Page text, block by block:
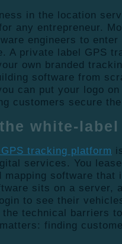
in the location
any entrepreneur.
engineers to
A private label GPS
own branded
software from
can put your logo
customers secure
white-
tracking platform
services. You
mapping software that
sits on a server,
to see their
the technical barriers
finding